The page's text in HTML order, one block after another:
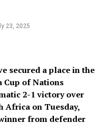
23, 2025
secured a place in the
Cup of Nations
2-1 victory over
Africa on Tuesday,
from defender